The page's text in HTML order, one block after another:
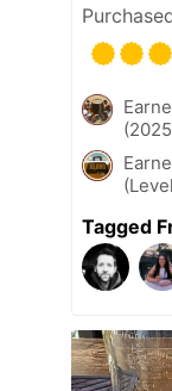
Tagged